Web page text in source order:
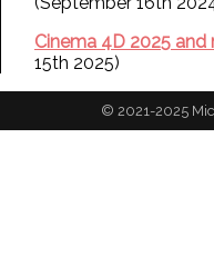
Cinema 4D 2025 and
15th 2025)
© 2021-2025